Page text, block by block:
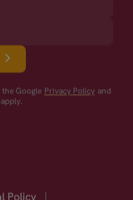
Google Privacy Policy and
apply.
Policy |